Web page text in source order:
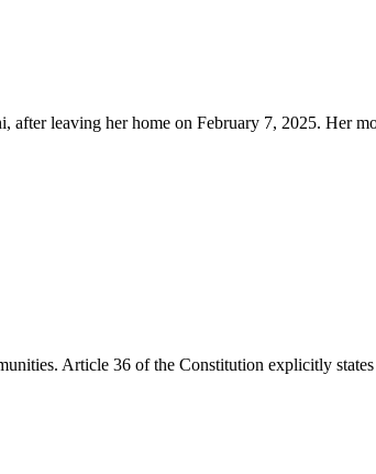
leaving her home on February 7, 2025. Her
Article 36 of the Constitution explicitly